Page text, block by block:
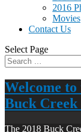
2016
Movies
Contact Us
Select Page
Welcome
Buck Creek
The 2018 Buck